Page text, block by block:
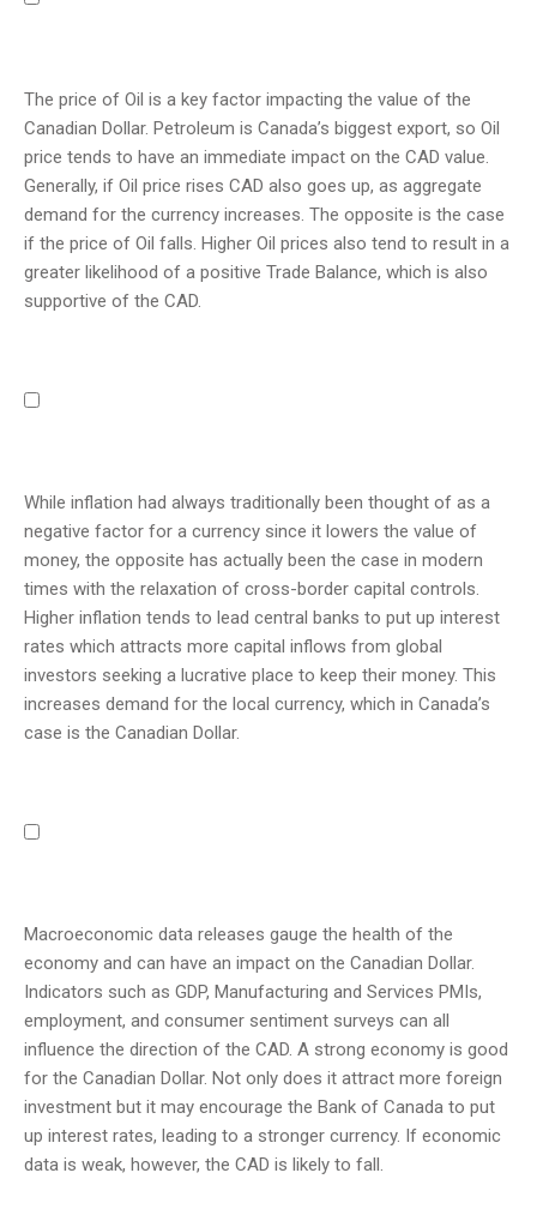
The price of Oil is a key factor impacting the value of the
Canadian Dollar. Petroleum is Canada’s biggest export, so Oil
price tends to have an immediate impact on the CAD value.
Generally, if Oil price rises CAD also goes up, as aggregate
demand for the currency increases. The opposite is the case
if the price of Oil falls. Higher Oil prices also tend to result in a
greater likelihood of a positive Trade Balance, which is also
supportive of the CAD.
While inflation had always traditionally been thought of as a
negative factor for a currency since it lowers the value of
money, the opposite has actually been the case in modern
times with the relaxation of cross-border capital controls.
Higher inflation tends to lead central banks to put up interest
rates which attracts more capital inflows from global
investors seeking a lucrative place to keep their money. This
increases demand for the local currency, which in Canada’s
case is the Canadian Dollar.
Macroeconomic data releases gauge the health of the
economy and can have an impact on the Canadian Dollar.
Indicators such as GDP, Manufacturing and Services PMIs,
employment, and consumer sentiment surveys can all
influence the direction of the CAD. A strong economy is good
for the Canadian Dollar. Not only does it attract more foreign
investment but it may encourage the Bank of Canada to put
up interest rates, leading to a stronger currency. If economic
data is weak, however, the CAD is likely to fall.